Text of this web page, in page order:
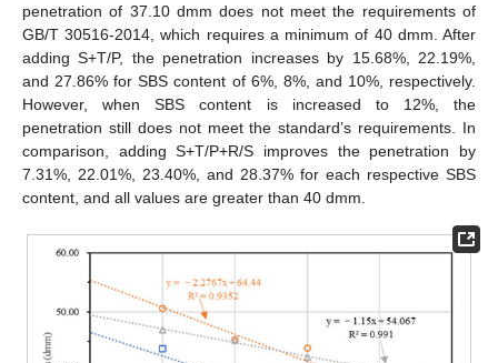
penetration of 37.10 dmm does not meet the requirements of
GB/T 30516-2014, which requires a minimum of 40 dmm. After
adding S+T/P, the penetration increases by 15.68%, 22.19%,
and 27.86% for SBS content of 6%, 8%, and 10%, respectively.
However, when SBS content is increased to 12%, the
penetration still does not meet the standard’s requirements. In
comparison, adding S+T/P+R/S improves the penetration by
7.31%, 22.01%, 23.40%, and 28.37% for each respective SBS
content, and all values are greater than 40 dmm.